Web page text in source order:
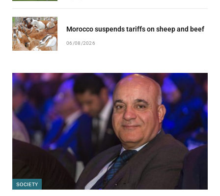
Morocco suspends tariffs on sheep and beef
06/08/2026
SOCIETY